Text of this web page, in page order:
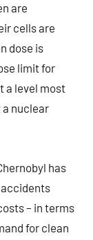
are
cells are
dose is
limit for
a level most
nuclear
has
– in terms
for clean